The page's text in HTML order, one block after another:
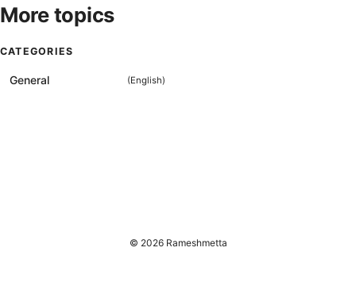
More topics
CATEGORIES
General (English)
© 2026 Rameshmetta